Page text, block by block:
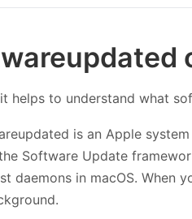
helps to understand what
is an Apple
Software Update
daemons in macOS.